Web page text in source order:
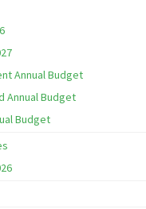
Annual Budget
Annual Budget
Budget